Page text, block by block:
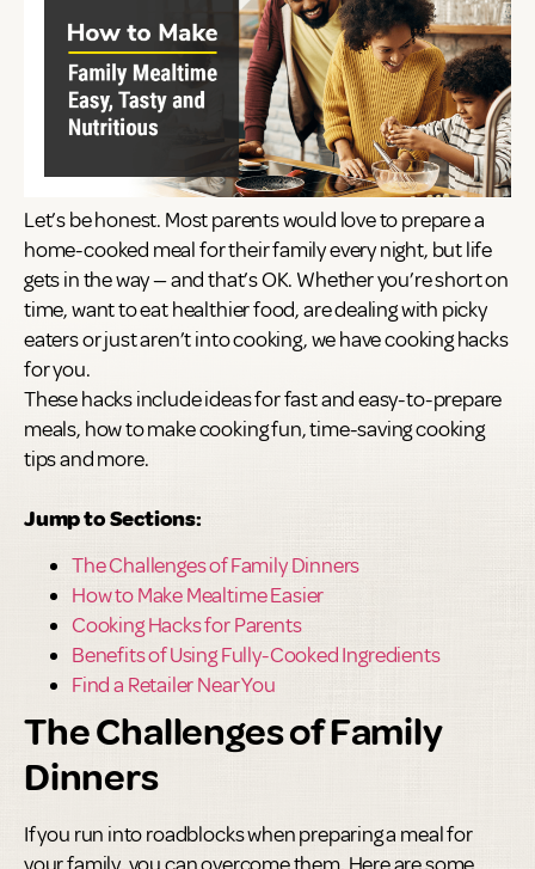
Let’s be honest. Most parents would love to prepare a
home-cooked meal for their family every night, but life
gets in the way — and that’s OK. Whether you’re short on
time, want to eat healthier food, are dealing with picky
eaters or just aren’t into cooking, we have cooking hacks
for you.
These hacks include ideas for fast and easy-to-prepare
meals, how to make cooking fun, time-saving cooking
tips and more.
Jump to Sections:
The Challenges of Family Dinners
How to Make Mealtime Easier
Cooking Hacks for Parents
Benefits of Using Fully-Cooked Ingredients
Find a Retailer Near You
The Challenges of Family
Dinners
If you run into roadblocks when preparing a meal for